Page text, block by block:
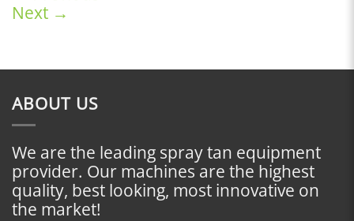
Next →
ABOUT US
We are the leading spray tan equipment
provider. Our machines are the highest
quality, best looking, most innovative on
the market!